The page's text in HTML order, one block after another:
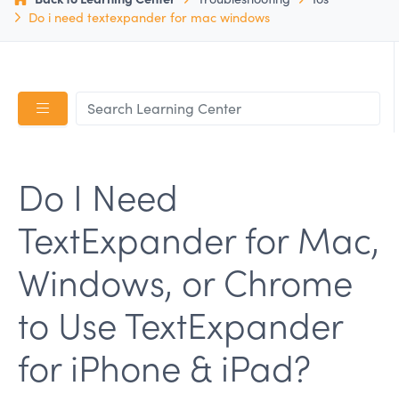
Do i need textexpander for mac windows
Do I Need
TextExpander for Mac,
Windows, or Chrome
to Use TextExpander
for iPhone & iPad?